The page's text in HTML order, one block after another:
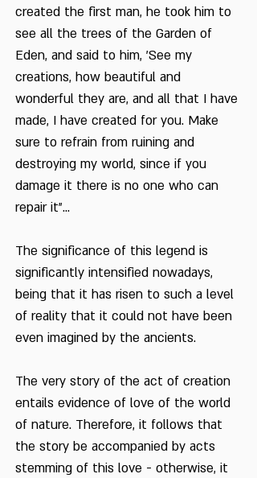
created the first man, he took him to
see all the trees of the Garden of
Eden, and said to him, 'See my
creations, how beautiful and
wonderful they are, and all that I have
made, I have created for you. Make
sure to refrain from ruining and
destroying my world, since if you
damage it there is no one who can
repair it"...
The significance of this legend is
significantly intensified nowadays,
being that it has risen to such a level
of reality that it could not have been
even imagined by the ancients.
The very story of the act of creation
entails evidence of love of the world
of nature. Therefore, it follows that
the story be accompanied by acts
stemming of this love - otherwise, it